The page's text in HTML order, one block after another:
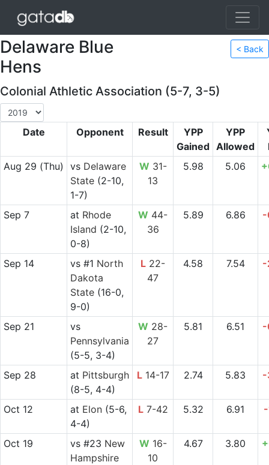
Delaware Blue
Hens
< Back
Colonial Athletic Association (5-7, 3-5)
Date Opponent Result
YPP
Gained
YPP
Allowed
Aug 29 (Thu) vs Delaware
State(2-10,
1-7)
W 31-
13
5.98 5.06
Sep 7 at Rhode
Island (2-10,
0-8)
W 44-
36
5.89 6.86 -
Sep 14 vs#1 North
Dakota
State(16-0,
9-0)
L 22-
47
4.58 7.54 -
Sep 21
vs
Pennsylvania
(5-5, 3-4)
W 28-
27
5.81 6.51 -
Sep 28 at Pittsburgh
(8-5, 4-4)
L14-17 2.74 5.83 -
Oct 12 at Elon(5-6,
4-4)
L7-42 5.32 6.91
Oct 19 vs#23 New
Hampshire
W 16-
10
4.67 3.80